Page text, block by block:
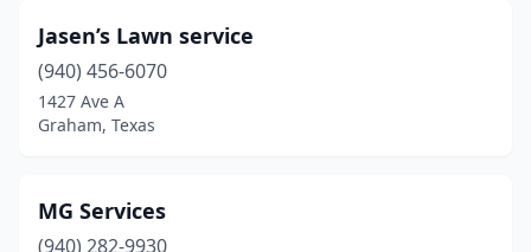
Jasen’s Lawn service
(940) 456-6070
1427 Ave A
Graham, Texas
MG Services
(940) 282-9930